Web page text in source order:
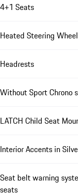
4+1 Seats
Heated Steering Wheel
Headrests
Without Sport Chrono
LATCH Child Seat
Interior Accents in
Seat belt warning
seats